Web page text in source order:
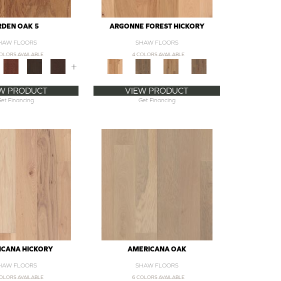
OAK 5
FLOORS
AVAILABLE
+
PRODUCT
Financing
ARGONNE FOREST HICKORY
SHAW FLOORS
4 COLORS AVAILABLE
VIEW PRODUCT
Get Financing
HICKORY
FLOORS
AVAILABLE
AMERICANA OAK
SHAW FLOORS
6 COLORS AVAILABLE